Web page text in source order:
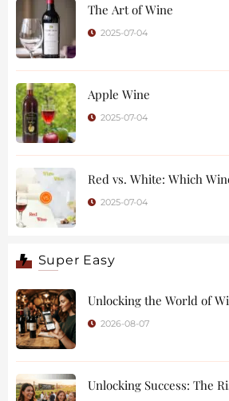
The Art of Wine
2025-07-04
Apple Wine
2025-07-04
Red vs. White: Which
2025-07-04
Super Easy
2026-08-07
Unlocking Success: The